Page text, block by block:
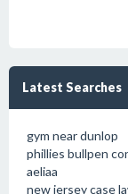
Latest Searches
gym near dunlop
phillies bullpen
aeliaa
new jersey case